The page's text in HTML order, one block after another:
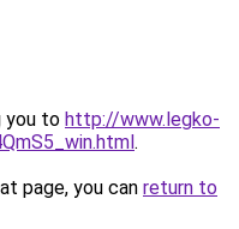
you to http://www.legko-
.
page, you can return to